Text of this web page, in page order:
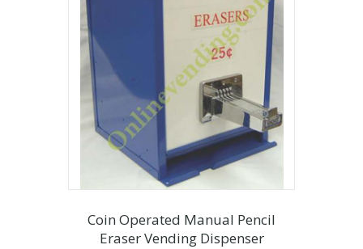
Coin Operated Manual Pencil
Eraser Vending Dispenser